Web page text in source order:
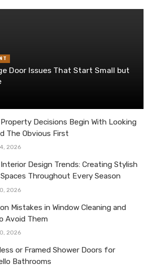
Door Issues That Start Small but
Decisions Begin With Looking
The Obvious First
2026
Interior Design Trends: Creating Stylish
Throughout Every Season
2026
Mistakes in Window Cleaning and
Avoid Them
2026
or Framed Shower Doors for
Bathrooms